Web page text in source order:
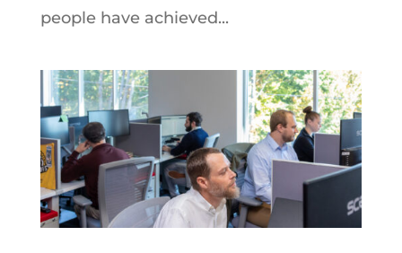
people have achieved...